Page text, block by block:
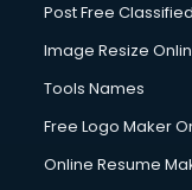
Post Free
Image Resize
Tools Names
Free Logo Maker
Online Resume